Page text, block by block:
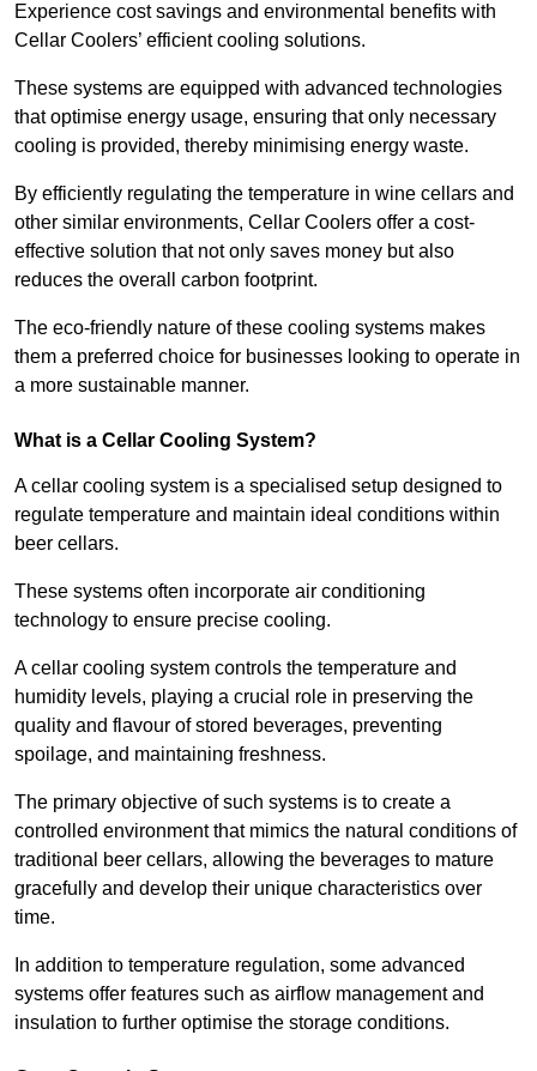
Experience cost savings and environmental benefits with
Cellar Coolers’ efficient cooling solutions.
These systems are equipped with advanced technologies
that optimise energy usage, ensuring that only necessary
cooling is provided, thereby minimising energy waste.
By efficiently regulating the temperature in wine cellars and
other similar environments, Cellar Coolers offer a cost-
effective solution that not only saves money but also
reduces the overall carbon footprint.
The eco-friendly nature of these cooling systems makes
them a preferred choice for businesses looking to operate in
a more sustainable manner.
What is a Cellar Cooling System?
A cellar cooling system is a specialised setup designed to
regulate temperature and maintain ideal conditions within
beer cellars.
These systems often incorporate air conditioning
technology to ensure precise cooling.
A cellar cooling system controls the temperature and
humidity levels, playing a crucial role in preserving the
quality and flavour of stored beverages, preventing
spoilage, and maintaining freshness.
The primary objective of such systems is to create a
controlled environment that mimics the natural conditions of
traditional beer cellars, allowing the beverages to mature
gracefully and develop their unique characteristics over
time.
In addition to temperature regulation, some advanced
systems offer features such as airflow management and
insulation to further optimise the storage conditions.